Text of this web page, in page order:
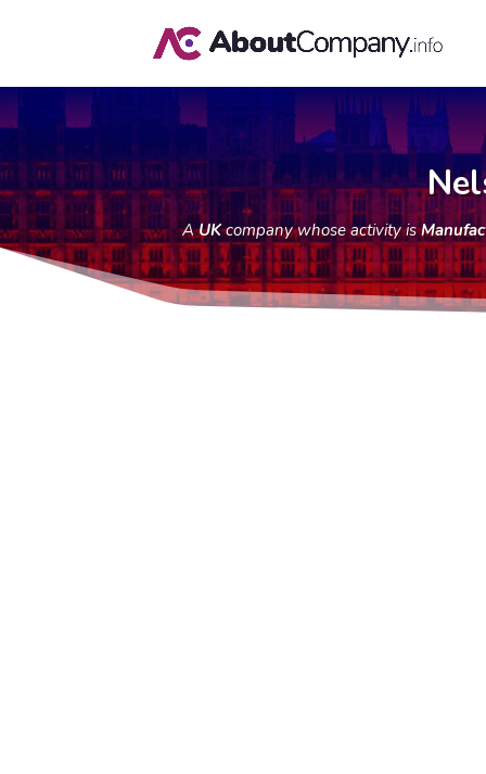
AUKcompany whose activity is